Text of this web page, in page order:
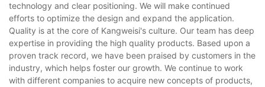
technology and clear positioning. We will make continued
efforts to optimize the design and expand the application.
Quality is at the core of Kangweisi's culture. Our team has deep
expertise in providing the high quality products. Based upon a
proven track record, we have been praised by customers in the
industry, which helps foster our growth. We continue to work
with different companies to acquire new concepts of products,